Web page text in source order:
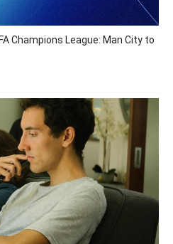
Champions League: Man City to